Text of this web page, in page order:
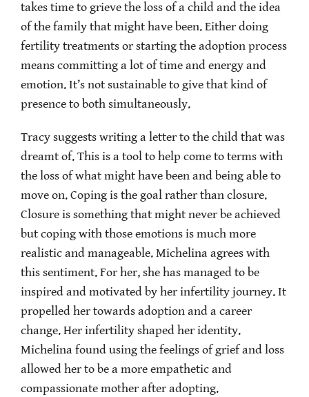
takes time to grieve the loss of a child and the idea
of the family that might have been. Either doing
fertility treatments or starting the adoption process
means committing a lot of time and energy and
emotion. It’s not sustainable to give that kind of
presence to both simultaneously.
Tracy suggests writing a letter to the child that was
dreamt of. This is a tool to help come to terms with
the loss of what might have been and being able to
move on. Coping is the goal rather than closure.
Closure is something that might never be achieved
but coping with those emotions is much more
realistic and manageable. Michelina agrees with
this sentiment. For her, she has managed to be
inspired and motivated by her infertility journey. It
propelled her towards adoption and a career
change. Her infertility shaped her identity.
Michelina found using the feelings of grief and loss
allowed her to be a more empathetic and
compassionate mother after adopting.